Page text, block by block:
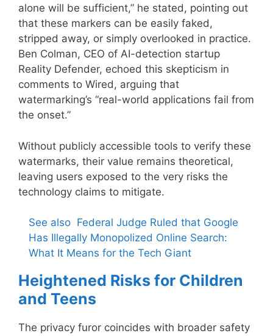
alone will be sufficient,” he stated, pointing out
that these markers can be easily faked,
stripped away, or simply overlooked in practice.
Ben Colman, CEO of AI-detection startup
Reality Defender, echoed this skepticism in
comments to Wired, arguing that
watermarking’s “real-world applications fail from
the onset.”
Without publicly accessible tools to verify these
watermarks, their value remains theoretical,
leaving users exposed to the very risks the
technology claims to mitigate.
See also Federal Judge Ruled that Google
Has Illegally Monopolized Online Search:
What It Means for the Tech Giant
Heightened Risks for Children
and Teens
The privacy furor coincides with broader safety